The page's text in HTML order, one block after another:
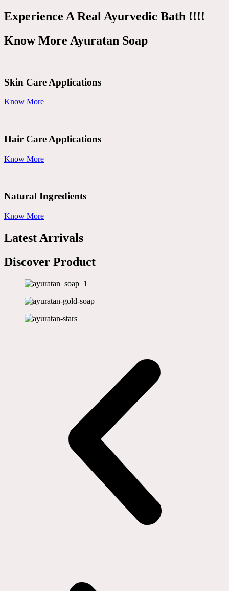
Experience A Real Ayurvedic Bath !!!!
Know More Ayuratan Soap
Skin Care Applications
Know More
Hair Care Applications
Know More
Natural Ingredients
Know More
Latest Arrivals
Discover Product